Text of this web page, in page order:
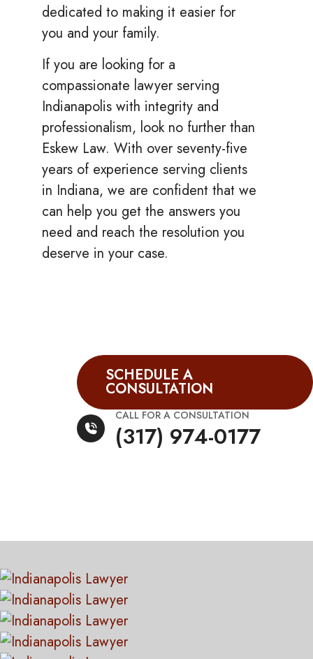
dedicated to making it easier for
you and your family.
If you are looking for a
compassionate lawyer serving
Indianapolis with integrity and
professionalism, look no further than
Eskew Law. With over seventy-five
years of experience serving clients
in Indiana, we are confident that we
can help you get the answers you
need and reach the resolution you
deserve in your case.
SCHEDULE A
CONSULTATION
CALL FOR A CONSULTATION
(317) 974-0177